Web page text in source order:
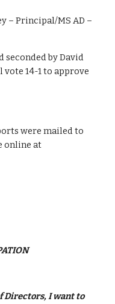
– Principal/MS AD –
seconded by David
14-1 to approve
were mailed to
online at
Directors, I want to